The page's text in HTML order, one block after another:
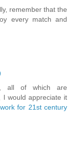
remember that the
every match and
all of which are
I would appreciate it
for 21st century